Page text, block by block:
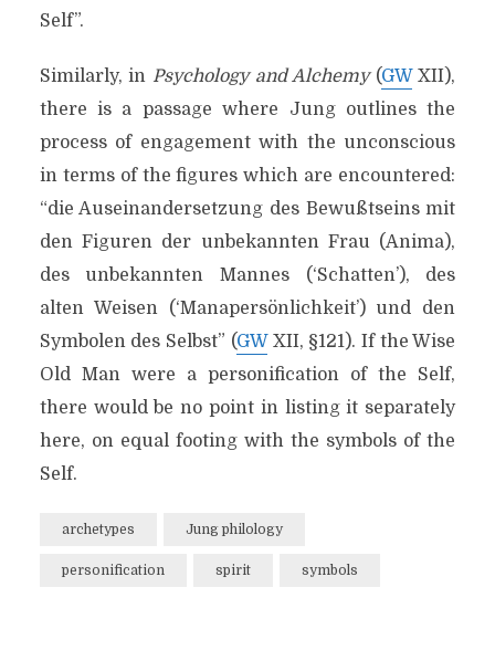
Self”.
Similarly, in Psychology and Alchemy(GWXII),
there is a passage where Jung outlines the
process of engagement with the unconscious
in terms of the figures which are encountered:
“die Auseinandersetzung des Bewußtseins mit
den Figuren der unbekannten Frau (Anima),
des unbekannten Mannes (‘Schatten’), des
alten Weisen (‘Manapersönlichkeit’) und den
Symbolen des Selbst” (GWXII, §121). If the Wise
Old Man were a personification of the Self,
there would be no point in listing it separately
here, on equal footing with the symbols of the
Self.
archetypes Jung philology
personification spirit symbols